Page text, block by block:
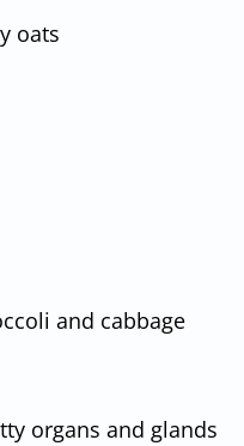
oats
and cabbage
organs and glands